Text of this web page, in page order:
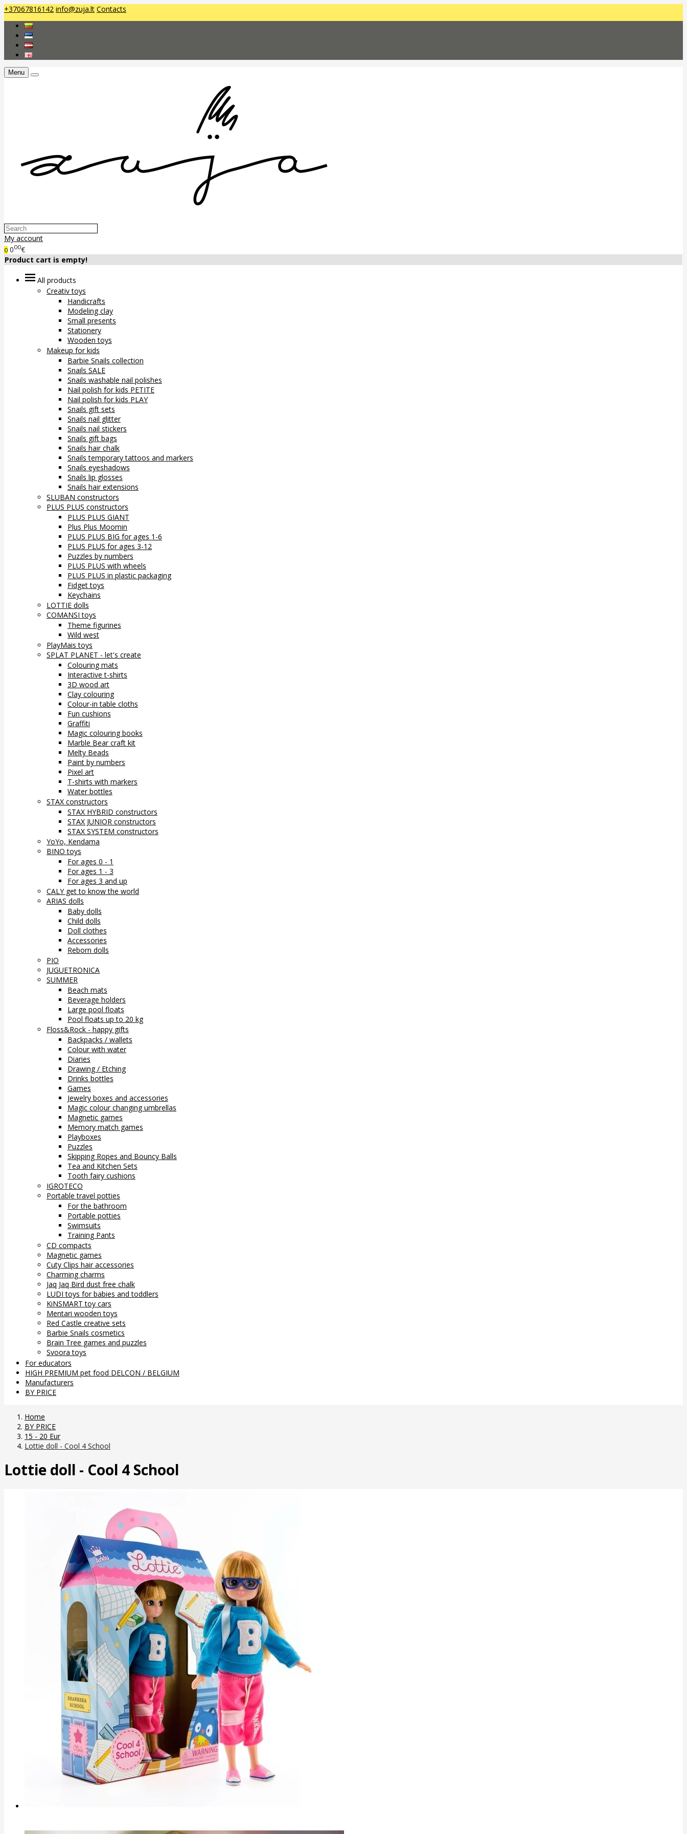
+37067816142 info@zuja.lt Contacts
Menu
My account
0 000€
Product cart is empty!
All products
Creativ toys
Handicrafts
Modeling clay
Small presents
Stationery
Wooden toys
Makeup for kids
Barbie Snails collection
Snails SALE
Snails washable nail polishes
Nail polish for kids PETITE
Nail polish for kids PLAY
Snails gift sets
Snails nail glitter
Snails nail stickers
Snails gift bags
Snails hair chalk
Snails temporary tattoos and markers
Snails eyeshadows
Snails lip glosses
Snails hair extensions
SLUBAN constructors
PLUS PLUS constructors
PLUS PLUS GIANT
Plus Plus Moomin
PLUS PLUS BIG for ages 1-6
PLUS PLUS for ages 3-12
Puzzles by numbers
PLUS PLUS with wheels
PLUS PLUS in plastic packaging
Fidget toys
Keychains
LOTTIE dolls
COMANSI toys
Theme figurines
Wild west
PlayMais toys
SPLAT PLANET - let's create
Colouring mats
Interactive t-shirts
3D wood art
Clay colouring
Colour-in table cloths
Fun cushions
Graffiti
Magic colouring books
Marble Bear craft kit
Melty Beads
Paint by numbers
Pixel art
T-shirts with markers
Water bottles
STAX constructors
STAX HYBRID constructors
STAX JUNIOR constructors
STAX SYSTEM constructors
YoYo, Kendama
BINO toys
For ages 0 - 1
For ages 1 - 3
For ages 3 and up
CALY get to know the world
ARIAS dolls
Baby dolls
Child dolls
Doll clothes
Accessories
Reborn dolls
PIO
JUGUETRONICA
SUMMER
Beach mats
Beverage holders
Large pool floats
Pool floats up to 20 kg
Floss&Rock - happy gifts
Backpacks / wallets
Colour with water
Diaries
Drawing / Etching
Drinks bottles
Games
Jewelry boxes and accessories
Magic colour changing umbrellas
Magnetic games
Memory match games
Playboxes
Puzzles
Skipping Ropes and Bouncy Balls
Tea and Kitchen Sets
Tooth fairy cushions
IGROTECO
Portable travel potties
For the bathroom
Portable potties
Swimsuits
Training Pants
CD compacts
Magnetic games
Cuty Clips hair accessories
Charming charms
Jaq Jaq Bird dust free chalk
LUDI toys for babies and toddlers
KiNSMART toy cars
Mentari wooden toys
Red Castle creative sets
Barbie Snails cosmetics
Brain Tree games and puzzles
Svoora toys
For educators
HIGH PREMIUM pet food DELCON / BELGIUM
Manufacturers
BY PRICE
Home
BY PRICE
15 - 20 Eur
Lottie doll - Cool 4 School
Lottie doll - Cool 4 School